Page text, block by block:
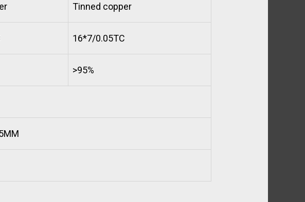
Tinned copper
16*7/0.05TC
>95%